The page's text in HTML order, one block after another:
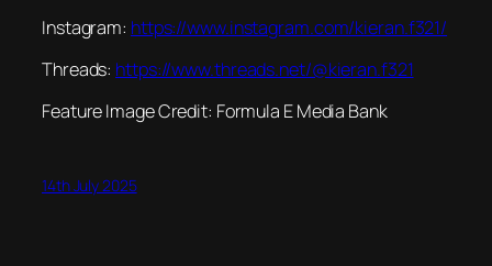
Instagram: https://www.instagram.com/kieran.f321/
Threads: https://www.threads.net/@kieran.f321
Feature Image Credit: Formula E Media Bank
14th July 2025